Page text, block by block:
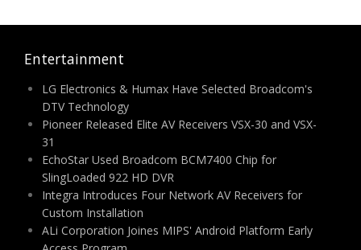
Entertainment
LG Electronics & Humax Have Selected Broadcom's
DTV Technology
Pioneer Released Elite AV Receivers VSX-30 and VSX-
31
EchoStar Used Broadcom BCM7400 Chip for
SlingLoaded 922 HD DVR
Integra Introduces Four Network AV Receivers for
Custom Installation
ALi Corporation Joines MIPS' Android Platform Early